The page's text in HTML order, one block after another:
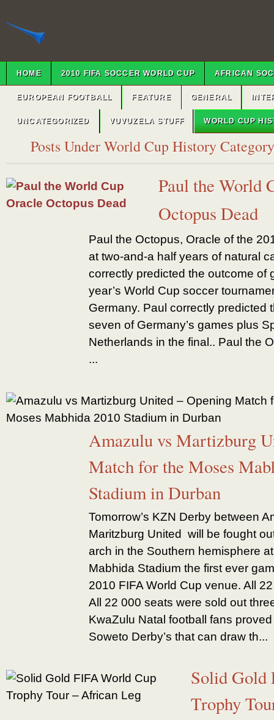
HOME 2010 FIFA SOCCER WORLD CUP AFRICAN
EUROPEAN FOOTBALL FEATURE GENERAL
UNCATEGORIZED VUVUZELA STUFF WORLD CUP
Posts Under World Cup History Category
Paul the World
Octopus Dead
Paul the Octopus, Oracle of the
at two-and-a half years of natural
correctly predicted the outcome of
year’s World Cup soccer
Germany. Paul correctly predicted
seven of Germany’s games plus
Netherlands in the final.. Paul the
...
Amazulu vs Martizburg
Match for the Moses
Stadium in Durban
Tomorrow’s KZN Derby between
Maritzburg United will be fought
arch in the Southern hemisphere
Mabhida Stadium the first ever
2010 FIFA World Cup venue. All
All 22 000 seats were sold out
KwaZulu Natal football fans
Soweto Derby’s that can draw th...
Solid Gold
Trophy